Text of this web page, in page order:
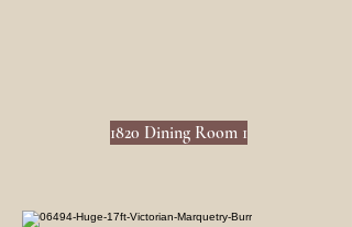
1820 Dining Room 1